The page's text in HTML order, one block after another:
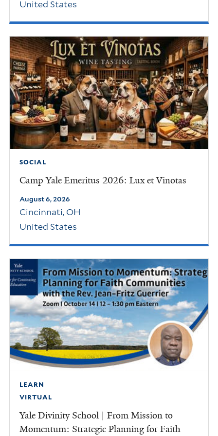
United States
SOCIAL
Camp Yale Emeritus 2026: Lux et Vinotas
August 6, 2026
Cincinnati, OH
United States
LEARN
VIRTUAL
Yale Divinity School | From Mission to
Momentum: Strategic Planning for Faith